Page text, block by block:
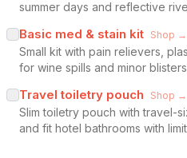
summer days and reflective
Basic med & stain kit Shop →
Small kit with pain relievers,
for wine spills and minor
Travel toiletry pouch Shop →
Slim toiletry pouch with travel-
and fit hotel bathrooms with